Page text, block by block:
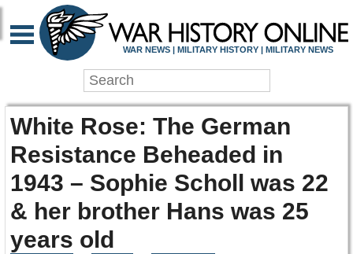
WAR NEWS | MILITARY HISTORY | MILITARY NEWS
White Rose: The German
Resistance Beheaded in
1943 – Sophie Scholl was 22
& her brother Hans was 25
years old